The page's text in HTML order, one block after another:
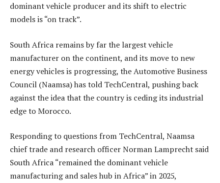
dominant vehicle producer and its shift to electric
models is “on track”.
South Africa remains by far the largest vehicle
manufacturer on the continent, and its move to new
energy vehicles is progressing, the Automotive Business
Council (Naamsa) has told TechCentral, pushing back
against the idea that the country is ceding its industrial
edge to Morocco.
Responding to questions from TechCentral, Naamsa
chief trade and research officer Norman Lamprecht said
South Africa “remained the dominant vehicle
manufacturing and sales hub in Africa” in 2025,